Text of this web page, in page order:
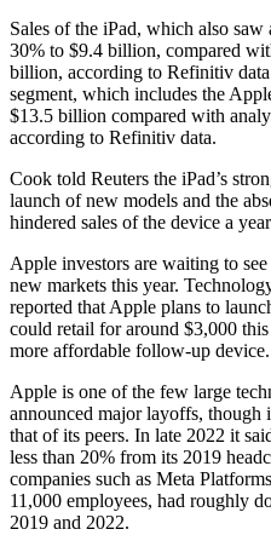
Sales of the iPad, which also
30% to $9.4 billion, compared
billion, according to Refinitiv
segment, which includes the
$13.5 billion compared with
according to Refinitiv data.
Cook told Reuters the iPad’s
launch of new models and the
hindered sales of the device a
Apple investors are waiting to
new markets this year.
reported that Apple plans to
could retail for around $3,000
more affordable follow-up device.
Apple is one of the few large
announced major layoffs, though
that of its peers. In late 2022 it
less than 20% from its 2019
companies such as Meta
11,000 employees, had roughly
2019 and 2022.